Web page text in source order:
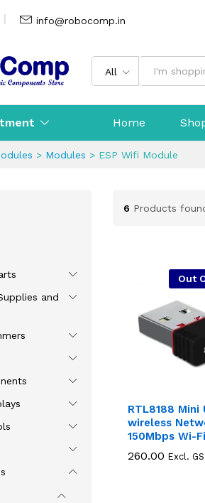
info@robocomp.in
All
Home
> Modules > ESP Wifi Module
6 Products
Out
RTL8188 Mini
wireless
150Mbps Wi-
260.00 Excl.
260.00
and